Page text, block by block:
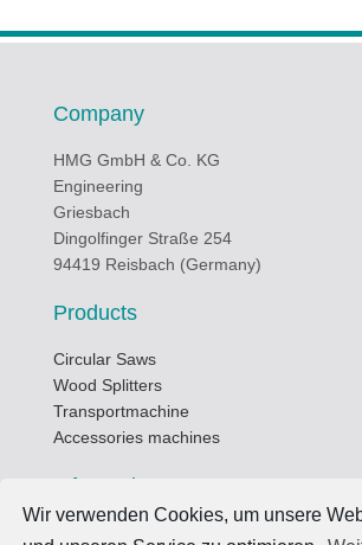
Wir verwenden Cookies, um unsere
Company
HMG GmbH & Co. KG
Engineering
Griesbach
Dingolfinger Straße 254
94419 Reisbach (Germany)
Products
Circular Saws
Wood Splitters
Transportmachine
Accessories machines
Informations